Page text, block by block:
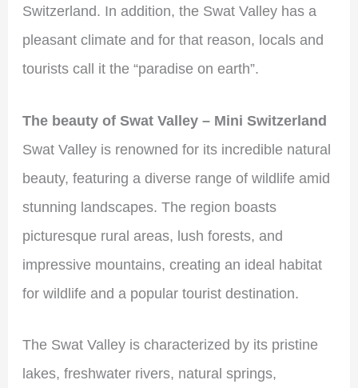
Switzerland. In addition, the Swat Valley has a
pleasant climate and for that reason, locals and
tourists call it the “paradise on earth”.
The beauty of Swat Valley – Mini Switzerland
Swat Valley is renowned for its incredible natural
beauty, featuring a diverse range of wildlife amid
stunning landscapes. The region boasts
picturesque rural areas, lush forests, and
impressive mountains, creating an ideal habitat
for wildlife and a popular tourist destination.
The Swat Valley is characterized by its pristine
lakes, freshwater rivers, natural springs,